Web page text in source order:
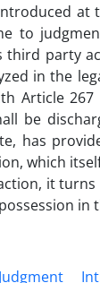
at
to
third party
in the
Article
be
has
which
it turns
in